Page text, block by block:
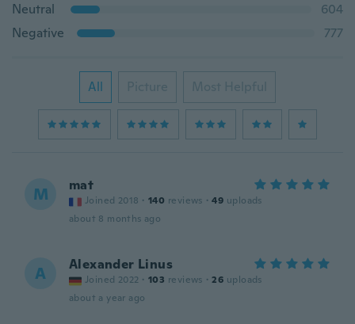
Neutral
604
Negative
777
All Picture Most Helpful
M mat
Joined 2018 · 140 reviews · 49 uploads
about 8 months ago
A Alexander Linus
Joined 2022 · 103 reviews · 26 uploads
about a year ago